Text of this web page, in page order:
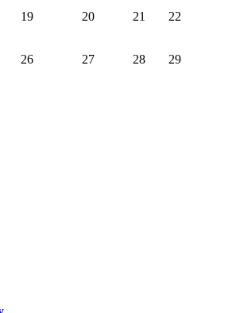
19 20 21 22
26 27 28 29